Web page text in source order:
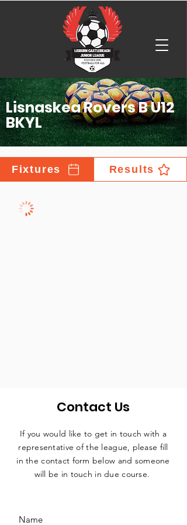
Lisnaskea Rovers B U12
BKYL
Fixtures Results
Contact Us
If you would like to get in touch with a
representative of the league, please fill
in the contact form below and someone
will be in touch in due course.